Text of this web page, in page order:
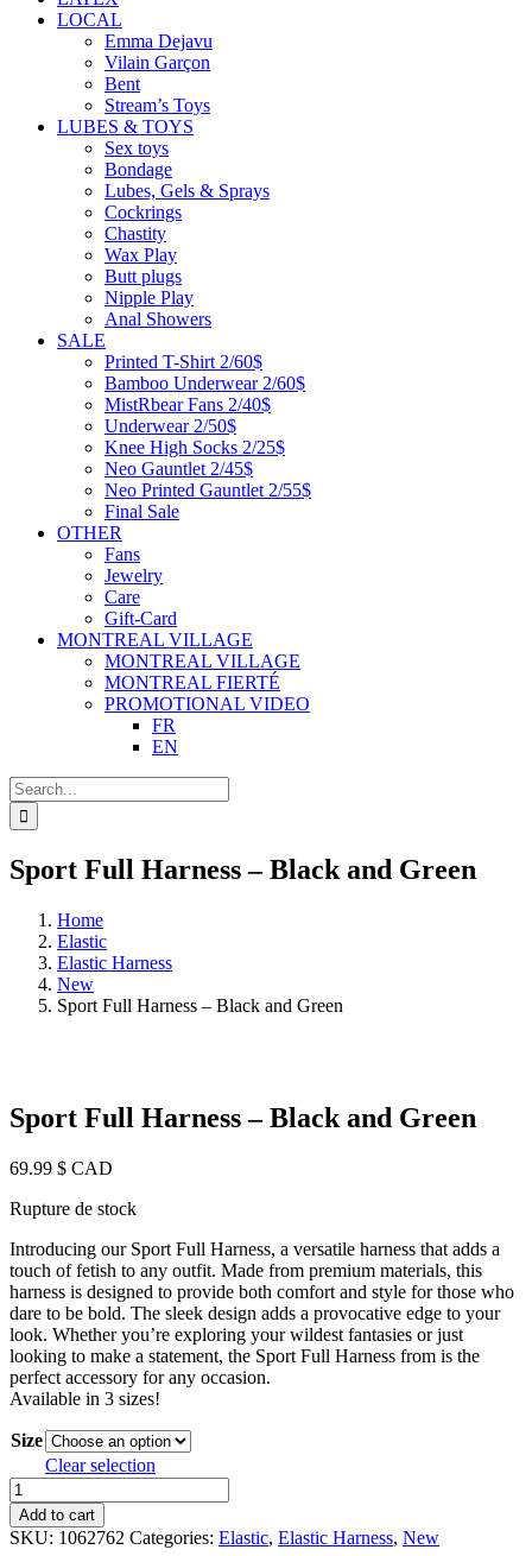
LOCAL
Emma Dejavu
Vilain Garçon
Bent
Stream’s Toys
LUBES & TOYS
Sex toys
Bondage
Lubes, Gels & Sprays
Cockrings
Chastity
Wax Play
Butt plugs
Nipple Play
Anal Showers
SALE
Printed T-Shirt 2/60$
Bamboo Underwear 2/60$
MistRbear Fans 2/40$
Underwear 2/50$
Knee High Socks 2/25$
Neo Gauntlet 2/45$
Neo Printed Gauntlet 2/55$
Final Sale
OTHER
Fans
Jewelry
Care
Gift-Card
MONTREAL VILLAGE
MONTREAL VILLAGE
MONTREAL FIERTÉ
PROMOTIONAL VIDEO
FR
EN
Search
for:
Sport Full Harness – Black and Green
Home
Elastic
Elastic Harness
New
Sport Full Harness – Black and Green
Sport Full Harness – Black and Green
69.99 $ CAD
Rupture de stock
Introducing our Sport Full Harness, a versatile harness that adds a
touch of fetish to any outfit. Made from premium materials, this
harness is designed to provide both comfort and style for those who
dare to be bold. The sleek design adds a provocative edge to your
look. Whether you’re exploring your wildest fantasies or just
looking to make a statement, the Sport Full Harness from is the
perfect accessory for any occasion.
Available in 3 sizes!
Size
Clear selection
Sport
Full
Harness
-
Add to cart
SKU: 1062762 Categories: Elastic, Elastic Harness, New